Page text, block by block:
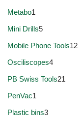
Metabo1
Mini Drills5
Mobile Phone Tools12
Osciliscopes4
PB Swiss Tools21
PenVac1
Plastic bins3